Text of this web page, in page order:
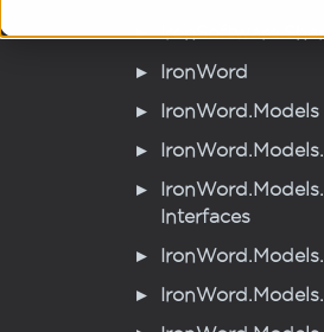
IronSoftware.
IronWord
IronWord. Models
IronWord. Models.
IronWord. Models.
Interfaces
IronWord. Models.
IronWord. Models.